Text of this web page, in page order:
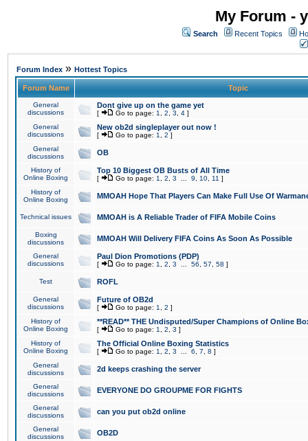
My Forum -
Search Recent Topics
Forum Index » Hottest Topics
Forum Name Topic
General
discussions
Dont give up on the game yet
[ Go to page: 1 2 3 4 ]
General
discussions
New ob2d singleplayer out now !
[ Go to page: 1 2 ]
General
discussions
OB
History of
Online Boxing
Top 10 Biggest OB Busts of All Time
[ Go to page: 1 2 3 9 10 11 ]
History of
Online Boxing
MMOAH Hope That Players Can Make Full Use Of
Technical issues MMOAH is A Reliable Trader of FIFA Mobile Coins
Boxing
discussions
MMOAH Will Delivery FIFA Coins As Soon As Possible
General
discussions
Paul Dion Promotions (PDP)
[ Go to page: 1 2 3 56 57 58 ]
Test ROFL
General
discussions
Future of OB2d
[ Go to page: 1 2 ]
History of
Online Boxing
**READ** THE Undisputed/Super Champions of Online
[ Go to page: 1 2 3 ]
History of
Online Boxing
The Official Online Boxing Statistics
[ Go to page: 1 2 3 6 7 8 ]
General
discussions
2d keeps crashing the server
General
discussions
EVERYONE DO GROUPME FOR FIGHTS
General
discussions
can you put ob2d online
General
discussions
OB2D